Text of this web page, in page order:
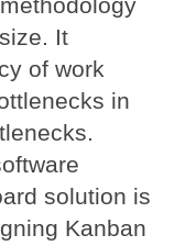
It
of work
in
solution is
Kanban